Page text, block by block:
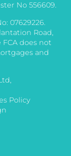
No 556609.
07629226.
Road,
FCA does not
and
Policy